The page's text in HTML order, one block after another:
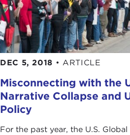
DEC 5, 2018 • ARTICLE
Misconnecting with the
Narrative Collapse and
Policy
For the past year, the U.S.